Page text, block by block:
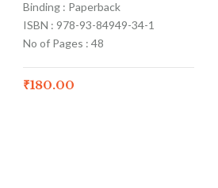
Binding : Paperback
ISBN : 978-93-84949-34-1
No of Pages : 48
₹180.00